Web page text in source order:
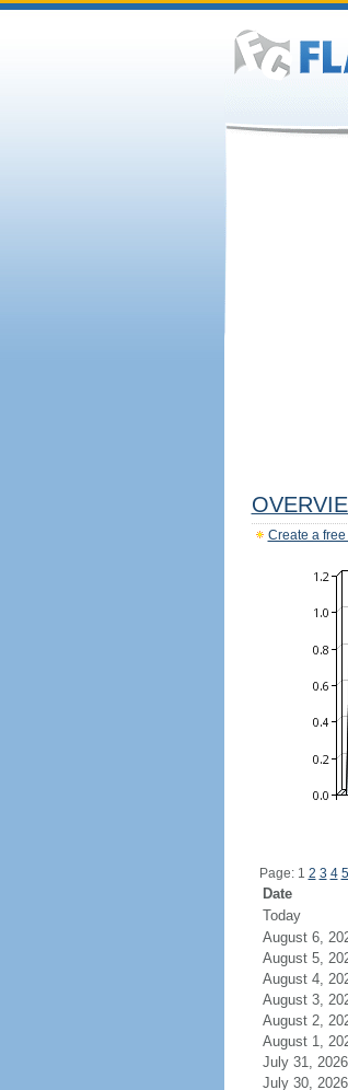
Create a
Page: 1 2 3 4 5
Date
Today
August 6,
August 5,
August 4,
August 3,
August 2,
August 1,
July 31, 2026
July 30, 2026